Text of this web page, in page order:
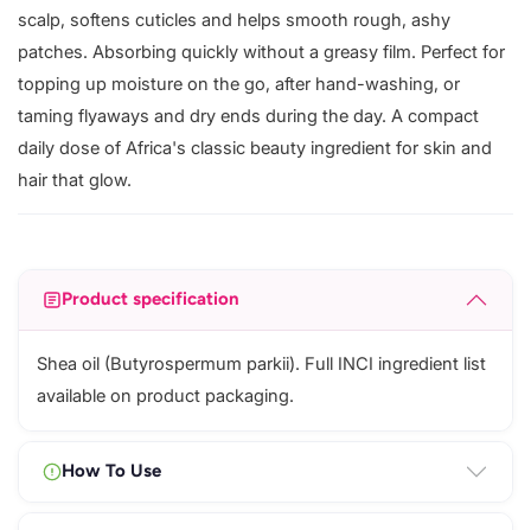
scalp, softens cuticles and helps smooth rough, ashy
patches. Absorbing quickly without a greasy film. Perfect for
topping up moisture on the go, after hand-washing, or
taming flyaways and dry ends during the day. A compact
daily dose of Africa's classic beauty ingredient for skin and
hair that glow.
Product specification
Shea oil (Butyrospermum parkii). Full INCI ingredient list
available on product packaging.
How To Use